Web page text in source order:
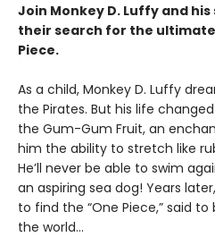
Join Monkey D. Luffy and
their search for the
Piece.
As a child, Monkey D. Luffy
the Pirates. But his life
the Gum-Gum Fruit, an
him the ability to stretch like
He’ll never be able to swim
an aspiring sea dog! Years
to find the “One Piece,” said
the world…